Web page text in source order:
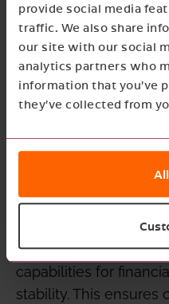
provide social media
traffic. We also share
our site with our social
analytics partners who
information that you’ve
they’ve collected from
approach. The team
looking at the people
offering involvement
calculation. This
with the de Jong &
future-oriented
forward.
For Good Growth
strengthens the
business. While we
term strategy, UNO
capabilities for
stability. This ensures